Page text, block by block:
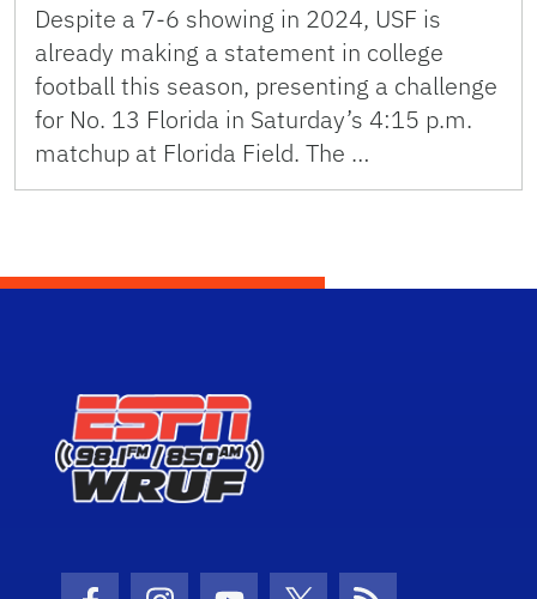
Despite a 7-6 showing in 2024, USF is
already making a statement in college
football this season, presenting a challenge
for No. 13 Florida in Saturday’s 4:15 p.m.
matchup at Florida Field. The …